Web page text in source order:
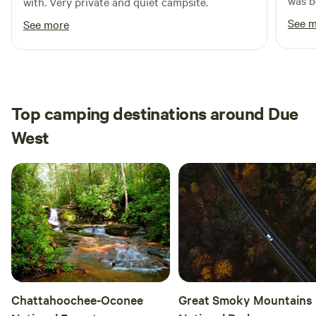
See more
swim
See
Top camping destinations around Due
West
Chattahoochee-Oconee
Great Smoky Mountains